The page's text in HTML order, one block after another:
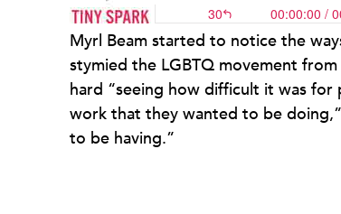
Myrl Beam started to notice the
stymied the LGBTQ movement
hard “seeing how difficult it was
work that they wanted to be
to be having.”